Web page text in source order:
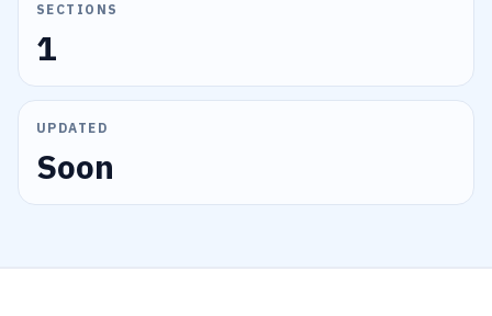
SECTIONS
1
UPDATED
Soon